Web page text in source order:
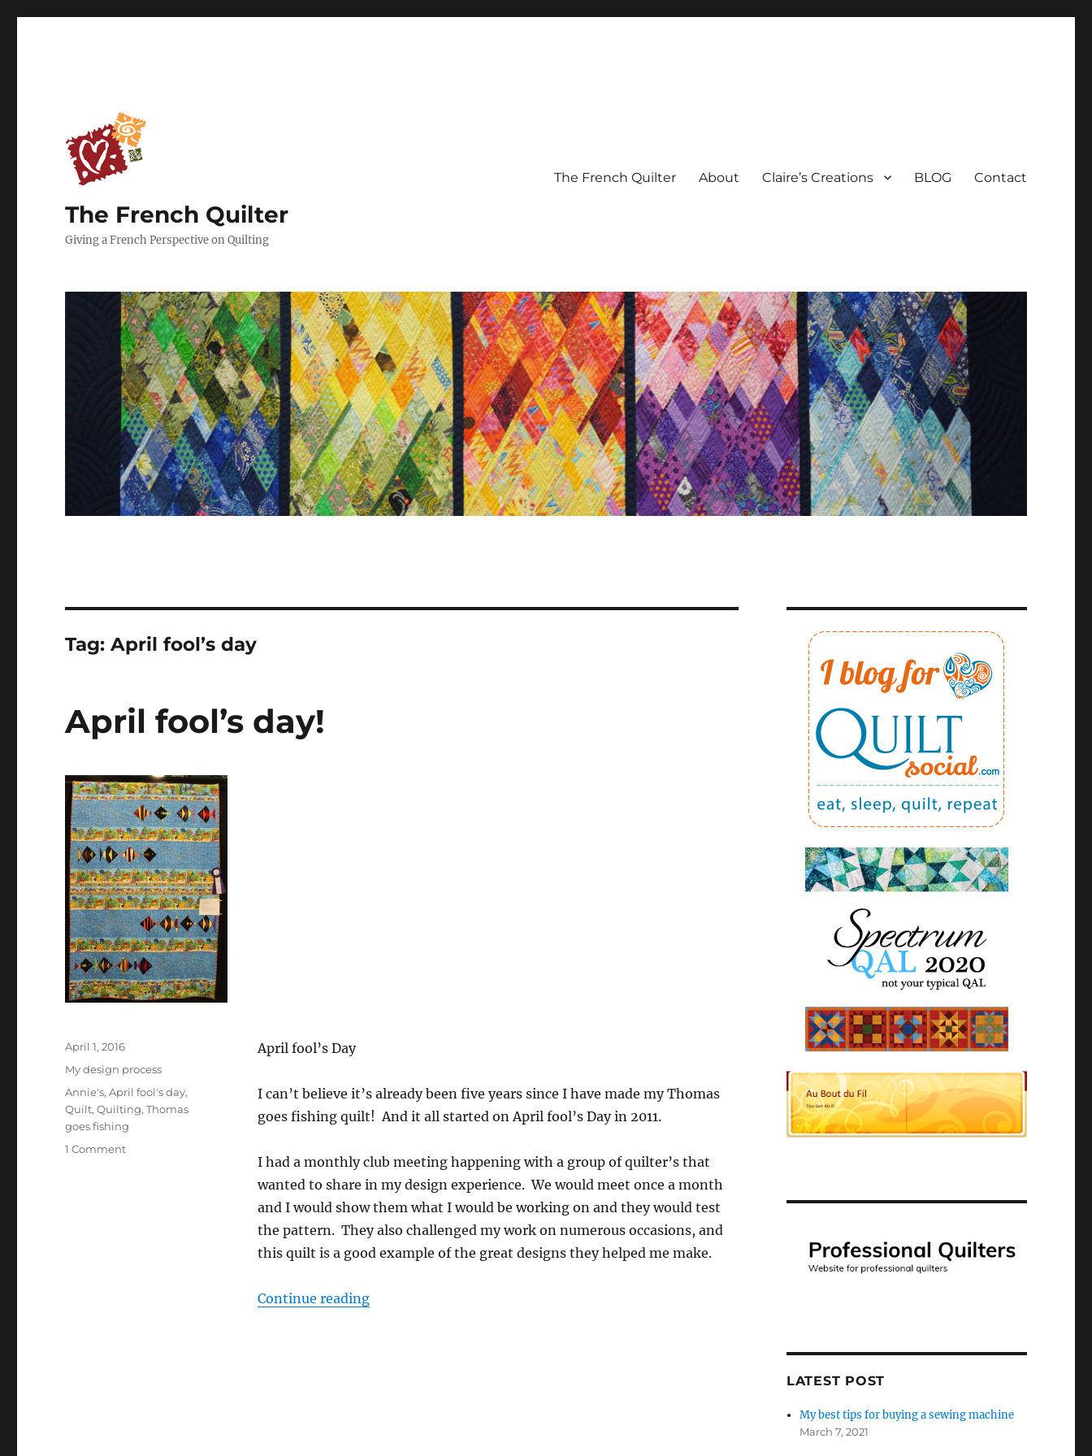
The French Quilter
Giving a French Perspective on Quilting
The French Quilter About Claire’s Creations BLOG Contact
Tag:April fool’s day
April fool’s day!
April fool’s Day
I can’t believe it’s already been five years since I have made my Thomas
goes fishing quilt! And it all started on April fool’s Day in 2011.
I had a monthly club meeting happening with a group of quilter’s that
wanted to share in my design experience. We would meet once a month
and I would show them what I would be working on and they would test
the pattern. They also challenged my work on numerous occasions, and
this quilt is a good example of the great designs they helped me make.
Continue reading“April fool’s day!”
Posted
April 1, 2016
Categories
My design process
Tags
Annie's,April fool's day,
Quilt,Quilting,Thomas
goes fishing
1 Commenton
LATEST POST
My best tips for buying a sewing machine
March 7, 2021